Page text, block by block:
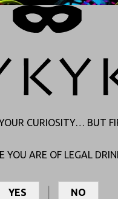
CURIOSITY… BUT
YOU ARE OF LEGAL
YES NO